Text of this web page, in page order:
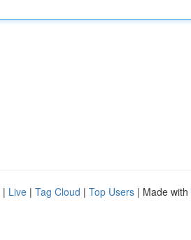
| Live | Tag Cloud | Top Users | Made with